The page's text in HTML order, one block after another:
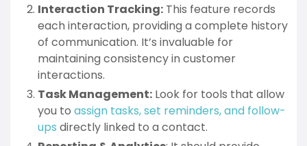
Interaction Tracking: This feature records
each interaction, providing a complete history
of communication. It’s invaluable for
maintaining consistency in customer
interactions.
Task Management: Look for tools that allow
you to assign tasks, set reminders, and follow-
ups directly linked to a contact.